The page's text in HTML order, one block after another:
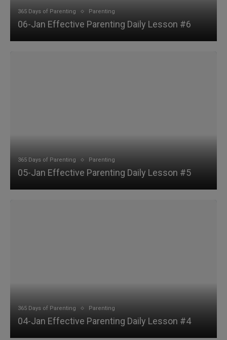
365 Days of Parenting Parenting
06-Jan Effective Parenting Daily Lesson #6
365 Days of Parenting Parenting
05-Jan Effective Parenting Daily Lesson #5
365 Days of Parenting Parenting
04-Jan Effective Parenting Daily Lesson #4